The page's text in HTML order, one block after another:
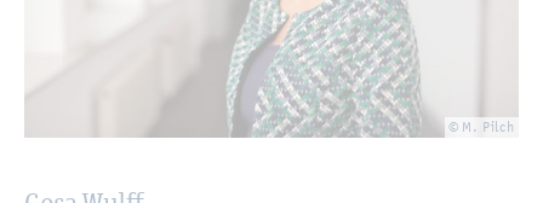
© M. Pilch